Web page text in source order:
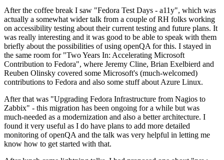
After the coffee break I saw "Fedora Test Days - a11y", which was
actually a somewhat wider talk from a couple of RH folks working
on accessibility testing about their current testing and future plans. It
was really interesting and it was good to be able to speak with them
briefly about the possibilities of using openQA for this. I stayed in
the same room for "Two Years In: Accelerating Microsoft
Contribution to Fedora", where Jeremy Cline, Brian Exelbierd and
Reuben Olinsky covered some Microsoft's (much-welcomed)
contributions to Fedora and also some stuff about Azure Linux.
After that was "Upgrading Fedora Infrastructure from Nagios to
Zabbix" - this migration has been ongoing for a while but was
much-needed as a modernization and also a better architecture. I
found it very useful as I do have plans to add more detailed
monitoring of openQA and the talk was very helpful in letting me
know how to get started with that.